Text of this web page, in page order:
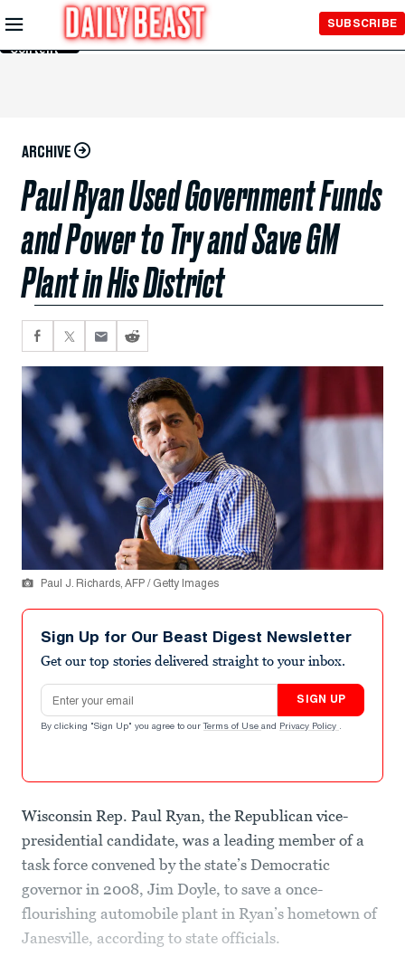
Skip to
Main
Content
SUBSCRIBE
ARCHIVE
Paul Ryan Used Government Funds
and Power to Try and Save GM
Plant in His District
Paul J. Richards, AFP / Getty Images
Sign Up for Our Beast Digest Newsletter
Get our top stories delivered straight to your inbox.
Email address
SIGN UP
By clicking "Sign Up" you agree to our Terms of Use and Privacy Policy .
Wisconsin Rep. Paul Ryan, the Republican vice-
presidential candidate, was a leading member of a
task force convened by the state’s Democratic
governor in 2008, Jim Doyle, to save a once-
flourishing automobile plant in Ryan’s hometown of
Janesville, according to state officials.